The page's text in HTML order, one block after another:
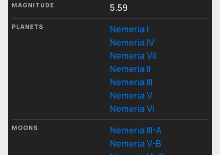
MAGNITUDE 5.59
PLANETS
Nemeria I
Nemeria IV
Nemeria VII
Nemeria II
Nemeria III
Nemeria V
Nemeria VI
MOONS
Nemeria III-A
Nemeria V-B